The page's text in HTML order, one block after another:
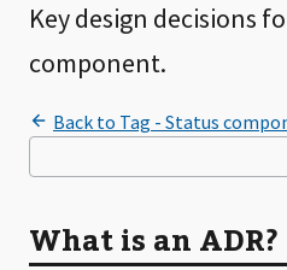
Key design decisions
component.
What is an ADR?